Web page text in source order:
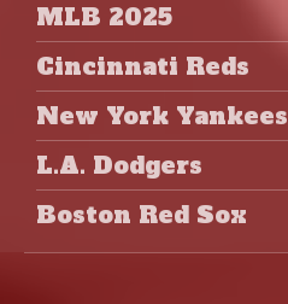
MLB 2025
Cincinnati Reds
New York Yankees
L.A. Dodgers
Boston Red Sox